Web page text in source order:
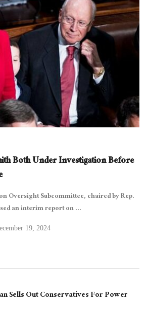
Both Under Investigation Before
Oversight Subcommittee, chaired by Rep.
an interim report on ...
19, 2024
Sells Out Conservatives For Power